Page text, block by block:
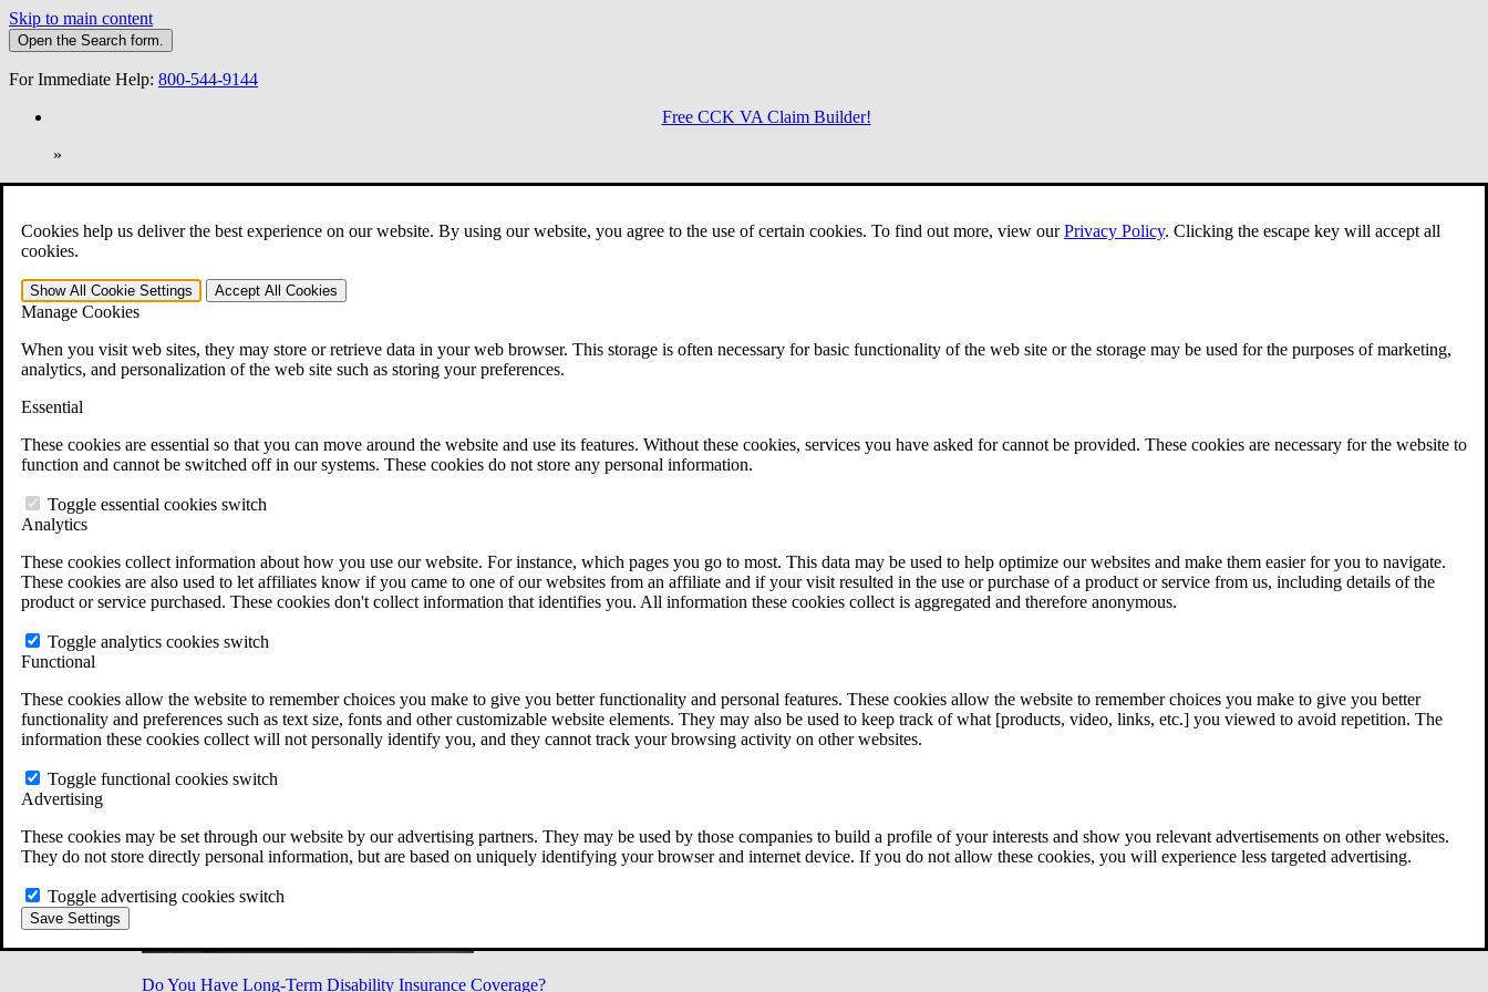
Cookies help us deliver the best experience on our website. By using our website, you agree to the use of certain cookies. To find out more, view ourPrivacy Policy. Clicking the escape key will accept all
cookies.
Show All Cookie Settings Accept All Cookies
Manage Cookies
When you visit web sites, they may store or retrieve data in your web browser. This storage is often necessary for basic functionality of the web site or the storage may be used for the purposes of marketing,
analytics, and personalization of the web site such as storing your preferences.
Essential
These cookies are essential so that you can move around the website and use its features. Without these cookies, services you have asked for cannot be provided. These cookies are necessary for the website to
function and cannot be switched off in our systems. These cookies do not store any personal information.
Toggle essential cookies switch
Analytics
These cookies collect information about how you use our website. For instance, which pages you go to most. This data may be used to help optimize our websites and make them easier for you to navigate.
These cookies are also used to let affiliates know if you came to one of our websites from an affiliate and if your visit resulted in the use or purchase of a product or service from us, including details of the
product or service purchased. These cookies don't collect information that identifies you. All information these cookies collect is aggregated and therefore anonymous.
Toggle analytics cookies switch
Functional
These cookies allow the website to remember choices you make to give you better functionality and personal features. These cookies allow the website to remember choices you make to give you better
functionality and preferences such as text size, fonts and other customizable website elements. They may also be used to keep track of what [products, video, links, etc.] you viewed to avoid repetition. The
information these cookies collect will not personally identify you, and they cannot track your browsing activity on other websites.
Toggle functional cookies switch
Advertising
These cookies may be set through our website by our advertising partners. They may be used by those companies to build a profile of your interests and show you relevant advertisements on other websites.
They do not store directly personal information, but are based on uniquely identifying your browser and internet device. If you do not allow these cookies, you will experience less targeted advertising.
Toggle advertising cookies switch
Save Settings
Skip to main content
Open the Search form.
For Immediate Help: 800-544-9144
Free CCK VA Claim Builder!
»
Open Search Bar Search Menu
401-331-6300
Practice Areas
Veterans Law
Veterans Law
Why Hire CCK for Your VA Disability Appeal?
Testimonials
VA Disability Calculator
VA Disability Back Pay Calculator
Military Burn Pit Locations
Free Case Evaluation
ERISA Law
ERISA & Long-Term Disability
ERISA Law FAQs
All ERISA Law & Litigation
News & Resources
Do You Have Long-Term Disability Insurance Coverage?